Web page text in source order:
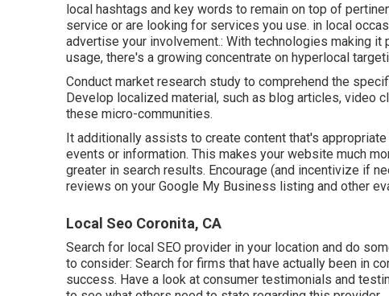
local hashtags and key words to remain on top of
service or are looking for services you use. in local
advertise your involvement.: With technologies making
usage, there's a growing concentrate on hyperlocal
Conduct market research study to comprehend the
Develop localized material, such as blog articles, video
these micro-communities.
It additionally assists to create content that's
events or information. This makes your website much
greater in search results. Encourage (and incentivize if
reviews on your Google My Business listing and other
Local Seo Coronita, CA
Search for local SEO provider in your location and do
to consider: Search for firms that have actually been in
success. Have a look at consumer testimonials and